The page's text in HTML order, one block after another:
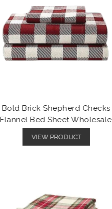
Bold Brick Shepherd Checks
Flannel Bed Sheet Wholesale
VIEW PRODUCT